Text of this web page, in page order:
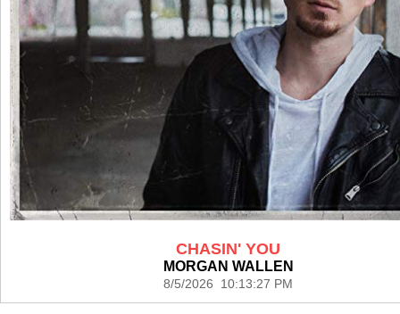
CHASIN' YOU
MORGAN WALLEN
8/5/2026 10:13:27 PM